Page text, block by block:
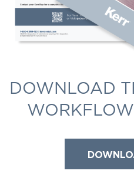
DOWNLOAD